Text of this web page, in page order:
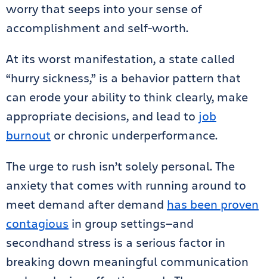
worry that seeps into your sense of
accomplishment and self-worth.
At its worst manifestation, a state called
“hurry sickness,” is a behavior pattern that
can erode your ability to think clearly, make
appropriate decisions, and lead to job
burnout or chronic underperformance.
The urge to rush isn’t solely personal. The
anxiety that comes with running around to
meet demand after demand has been proven
contagious in group settings—and
secondhand stress is a serious factor in
breaking down meaningful communication